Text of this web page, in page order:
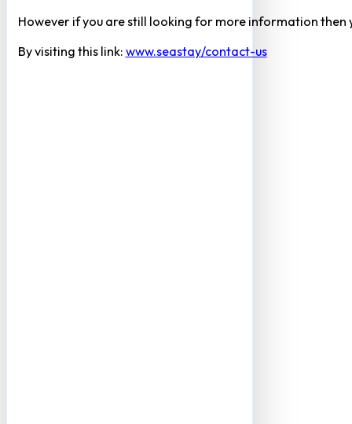
However if you are still looking for more information
By visiting this link: www.seastay/contact-us